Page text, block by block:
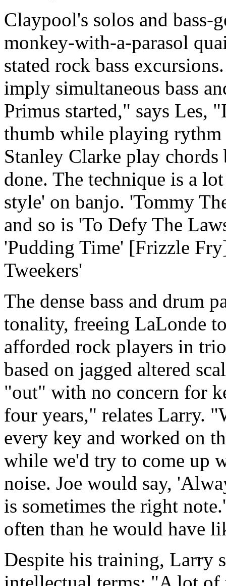
Claypool's solos and bass-
monkey-with-a-parasol
stated rock bass
imply simultaneous bass
Primus started," says Les,
thumb while playing rythm
Stanley Clarke play
done. The technique is a
style' on banjo. 'Tommy
and so is 'To Defy The
'Pudding Time' [Frizzle
Tweekers'
The dense bass and drum
tonality, freeing LaLonde
afforded rock players in
based on jagged altered
"out" with no concern for
four years," relates Larry.
every key and worked on
while we'd try to come up
noise. Joe would say,
is sometimes the right
often than he would have
Despite his training, Larry